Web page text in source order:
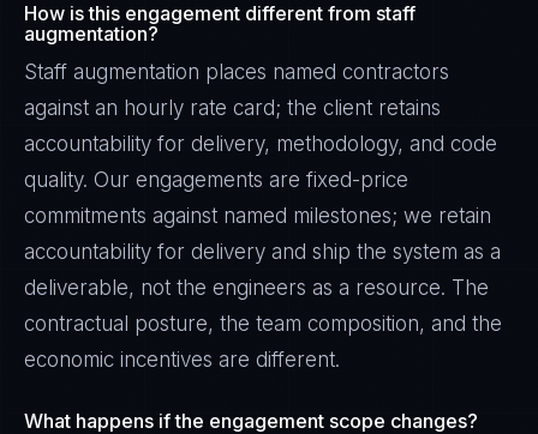
How is this engagement different from staff
augmentation?
Staff augmentation places named contractors
against an hourly rate card; the client retains
accountability for delivery, methodology, and code
quality. Our engagements are fixed-price
commitments against named milestones; we retain
accountability for delivery and ship the system as a
deliverable, not the engineers as a resource. The
contractual posture, the team composition, and the
economic incentives are different.
What happens if the engagement scope changes?